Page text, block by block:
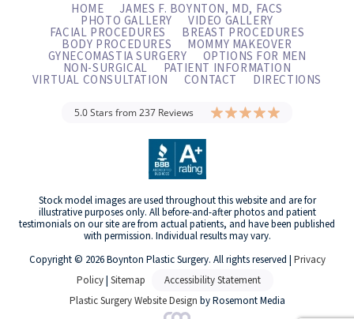
HOME JAMES F. BOYNTON, MD, FACS
PHOTO GALLERY VIDEO GALLERY
FACIAL PROCEDURES BREAST PROCEDURES
BODY PROCEDURES MOMMY MAKEOVER
GYNECOMASTIA SURGERY OPTIONS FOR MEN
NON-SURGICAL PATIENT INFORMATION
VIRTUAL CONSULTATION CONTACT DIRECTIONS
5.0 Stars from 237 Reviews
Stock model images are used throughout this website and are for
illustrative purposes only. All before-and-after photos and patient
testimonials on our site are from actual patients, and have been published
with permission. Individual results may vary.
Copyright © 2026 Boynton Plastic Surgery. All rights reserved | Privacy
Policy| Sitemap
Accessibility Statement
Plastic Surgery Website Design by Rosemont Media